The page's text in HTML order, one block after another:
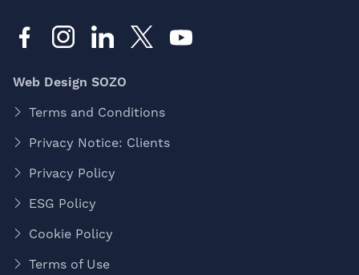
Web Design SOZO
Terms and Conditions
Privacy Notice: Clients
Privacy Policy
ESG Policy
Cookie Policy
Terms of Use